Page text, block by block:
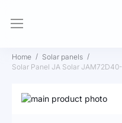
Home
Solar panels
Solar Panel JA Solar
Skip